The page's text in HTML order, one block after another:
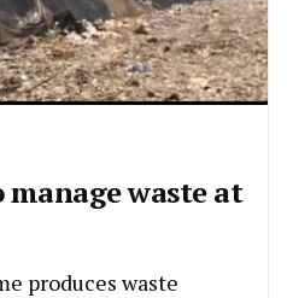
waste at
produces waste